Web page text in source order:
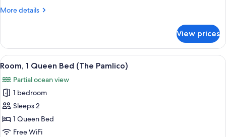
More details
More
1
King
Bed
View prices
View
all
photos
for
Room,
1
Queen
A wooden-paneled bedroom with a
3
Room, 1 Queen Bed (The Pamlico)
Partial ocean view
1 bedroom
Sleeps 2
1 Queen Bed
Free WiFi